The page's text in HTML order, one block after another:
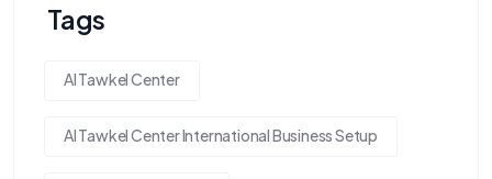
Tags
Al Tawkel Center
Al Tawkel Center International Business Setup